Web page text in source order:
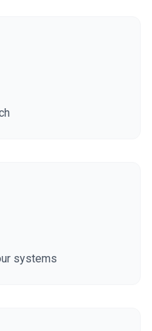
systems